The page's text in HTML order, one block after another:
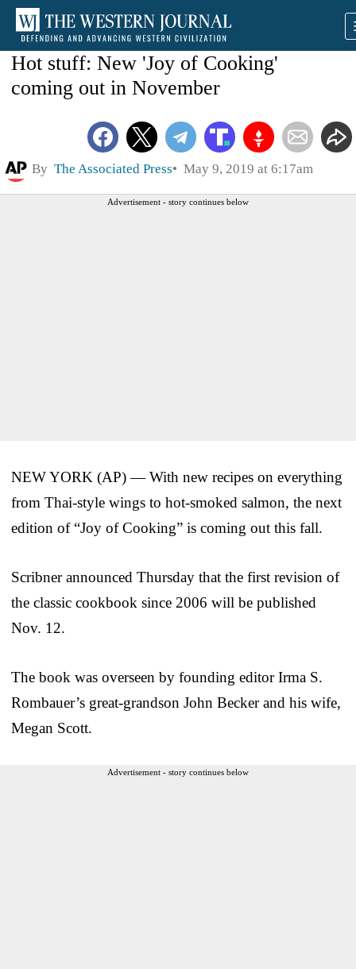
Hot stuff: New 'Joy of Cooking'
coming out in November
By The Associated Press May 9, 2019 at 6:17am
Advertisement - story continues below
NEW YORK (AP) — With new recipes on everything
from Thai-style wings to hot-smoked salmon, the next
edition of “Joy of Cooking” is coming out this fall.
Scribner announced Thursday that the first revision of
the classic cookbook since 2006 will be published
Nov. 12.
The book was overseen by founding editor Irma S.
Rombauer’s great-grandson John Becker and his wife,
Megan Scott.
Advertisement - story continues below